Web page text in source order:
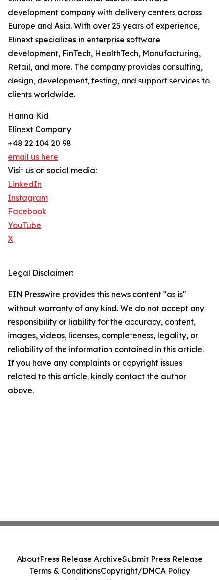
development company with delivery centers across
Europe and Asia. With over 25 years of experience,
Elinext specializes in enterprise software
development, FinTech, HealthTech, Manufacturing,
Retail, and more. The company provides consulting,
design, development, testing, and support services to
clients worldwide.
Hanna Kid
Elinext Company
+48 22 104 20 98
email us here
Visit us on social media:
LinkedIn
Instagram
Facebook
YouTube
X
Legal Disclaimer:
EIN Presswire provides this news content "as is"
without warranty of any kind. We do not accept any
responsibility or liability for the accuracy, content,
images, videos, licenses, completeness, legality, or
reliability of the information contained in this article.
If you have any complaints or copyright issues
related to this article, kindly contact the author
above.
AboutPress Release ArchiveSubmit Press Release
Terms & ConditionsCopyright/DMCA Policy